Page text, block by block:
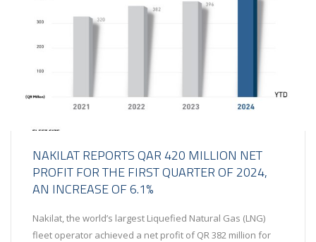
NAKILAT REPORTS QAR 420 MILLION NET
PROFIT FOR THE FIRST QUARTER OF 2024,
AN INCREASE OF 6.1%
Nakilat, the world’s largest Liquefied Natural Gas (LNG)
fleet operator achieved a net profit of QR 382 million for